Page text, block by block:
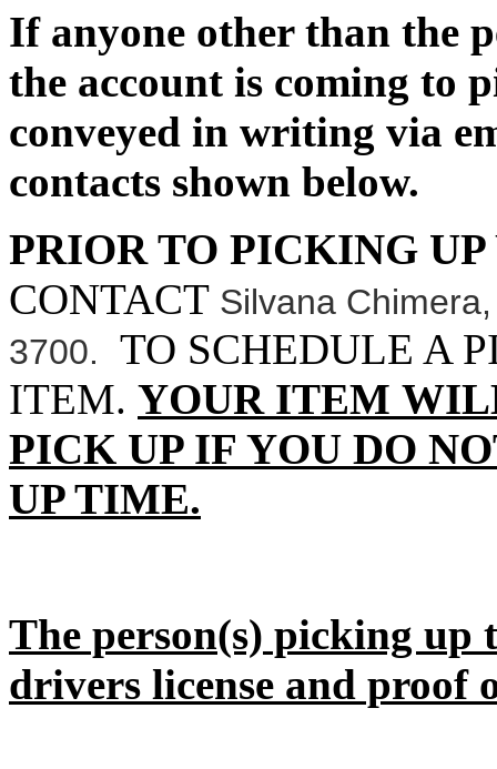
If anyone other than the
the account is coming to
conveyed in writing via
contacts shown below.
PRIOR TO PICKING
CONTACT Silvana Chimera
3700.
TO SCHEDULE A
ITEM. YOUR ITEM
PICK UP IF YOU DO
UP TIME.
The person(s) picking up
drivers license and proof